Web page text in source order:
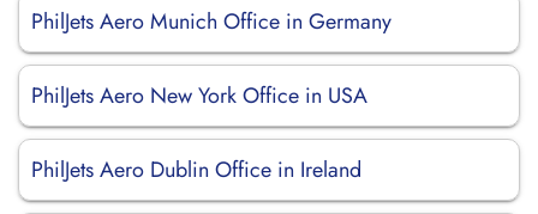
PhilJets Aero Munich Office in Germany
PhilJets Aero New York Office in USA
PhilJets Aero Dublin Office in Ireland